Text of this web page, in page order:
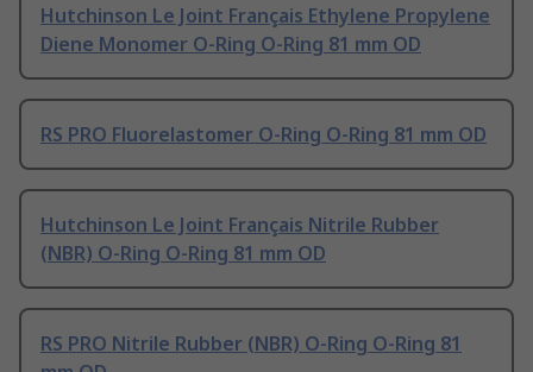
Hutchinson Le Joint Français Ethylene Propylene
Diene Monomer O-Ring O-Ring 81 mm OD
RS PRO Fluorelastomer O-Ring O-Ring 81 mm OD
Hutchinson Le Joint Français Nitrile Rubber
(NBR) O-Ring O-Ring 81 mm OD
RS PRO Nitrile Rubber (NBR) O-Ring O-Ring 81